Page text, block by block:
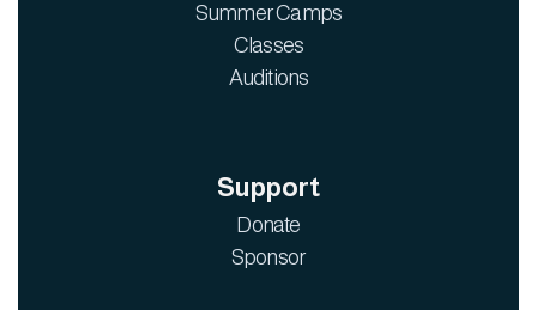
Summer Camps
Classes
Auditions
Support
Donate
Sponsor